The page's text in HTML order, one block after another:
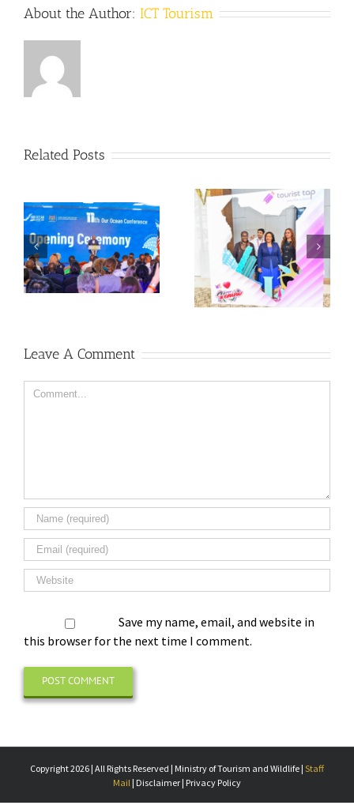
About the Author: ICT Tourism
Related Posts
Leave A Comment
Comment
Save my name, email, and website in
this browser for the next time I comment.
Copyright 2026 | All Rights Reserved | Ministry of Tourism and Wildlife | Staff
Mail | Disclaimer | Privacy Policy